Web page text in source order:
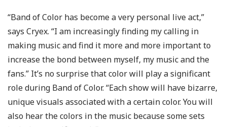
“Band of Color has become a very personal live act,”
says Cryex. “I am increasingly finding my calling in
making music and find it more and more important to
increase the bond between myself, my music and the
fans.” It’s no surprise that color will play a significant
role during Band of Color. “Each show will have bizarre,
unique visuals associated with a certain color. You will
also hear the colors in the music because some sets